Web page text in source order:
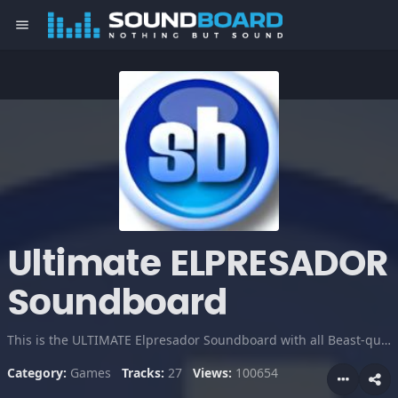
menu
Ultimate ELPRESADOR
Soundboard
This is the ULTIMATE Elpresador Soundboard with all Beast-quotes & High Quality! Made by KyleN. Youtube Channels: youtube.com/xkylenxcod youtube.com/xkylen youtube.com/UsamaFTW
Category: Games Tracks: 27 Views: 100654